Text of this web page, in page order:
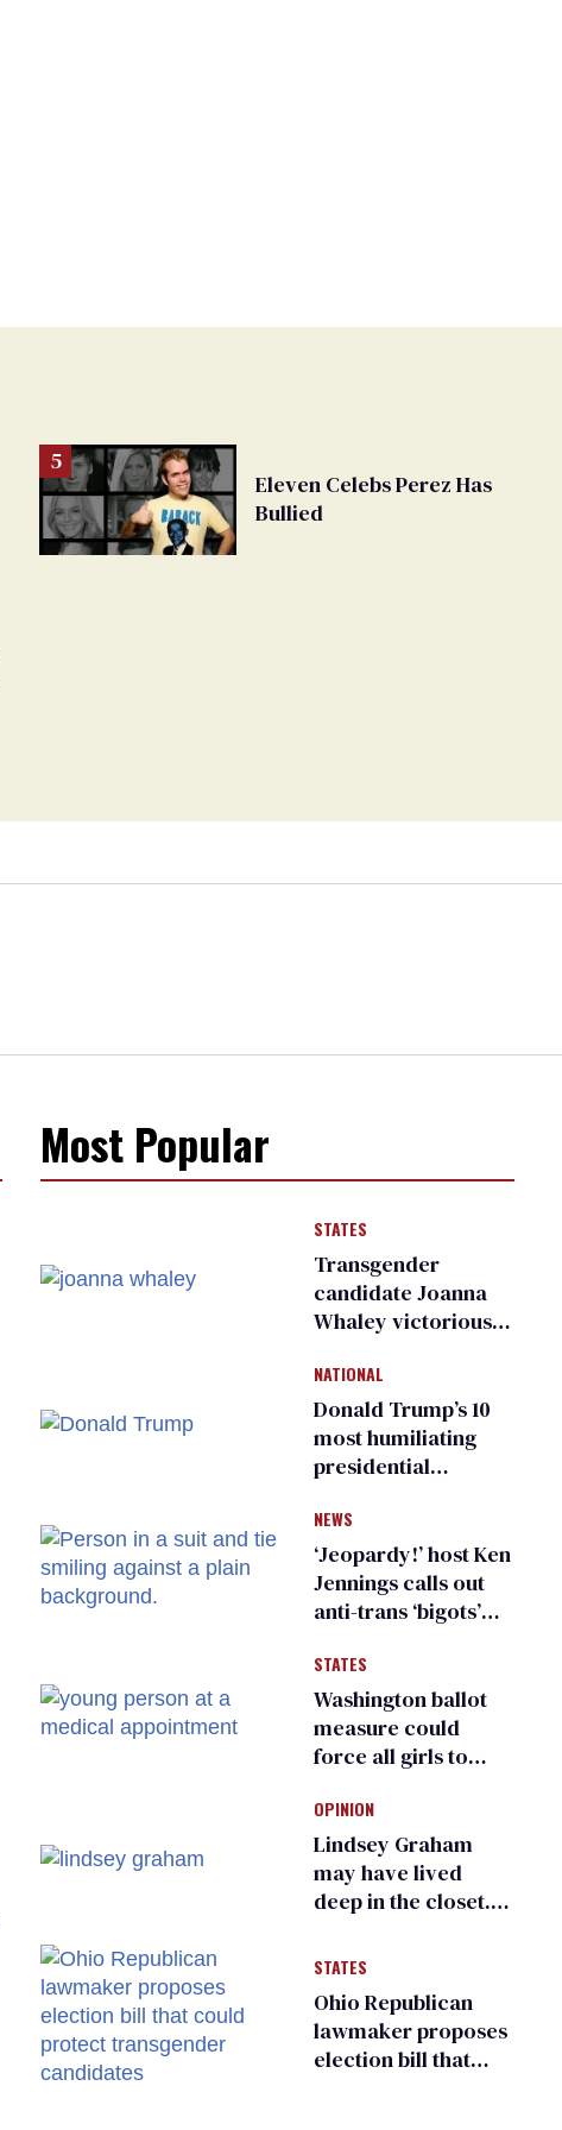
Eleven Celebs Perez Has
Bullied
Most Popular
STATES
Transgender
candidate Joanna
Whaley victorious
Democratic
primary
NATIONAL
Donald Trump’s 10
most humiliating
presidential
many
NEWS
‘Jeopardy!’ host Ken
Jennings calls out
anti-trans ‘bigots’
STATES
Washington ballot
measure could
force all girls to
inspections to play
sports
OPINION
Lindsey Graham
may have lived
deep in the closet.
suffer for it
STATES
Ohio Republican
lawmaker proposes
election bill that